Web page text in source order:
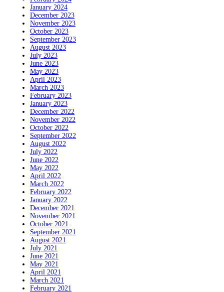
January 2024
December 2023
November 2023
October 2023
September 2023
August 2023
July 2023
June 2023
May 2023
April 2023
March 2023
February 2023
January 2023
December 2022
November 2022
October 2022
September 2022
August 2022
July 2022
June 2022
May 2022
April 2022
March 2022
February 2022
January 2022
December 2021
November 2021
October 2021
September 2021
August 2021
July 2021
June 2021
May 2021
April 2021
March 2021
February 2021